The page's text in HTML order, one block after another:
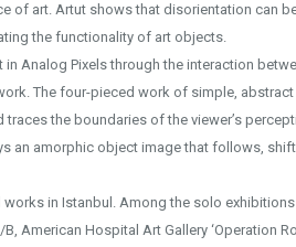
of art. Artut shows that disorientation can
the functionality of art objects.
Analog Pixels through the interaction
The four-pieced work of simple, abstract
the boundaries of the viewer’s
an amorphic object image that follows,
in Istanbul. Among the solo
American Hospital Art Gallery ‘Operation